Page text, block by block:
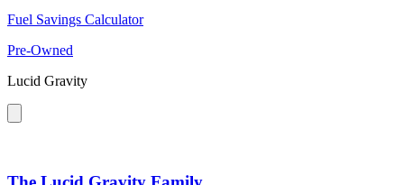
Fuel Savings Calculator
Pre-Owned
Lucid Gravity